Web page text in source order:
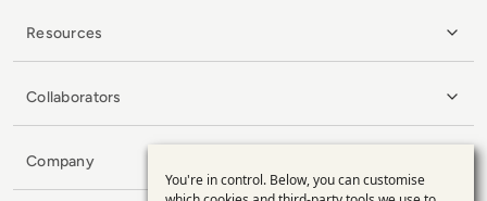
Resources
Collaborators
Company
You're in control. Below, you can customise